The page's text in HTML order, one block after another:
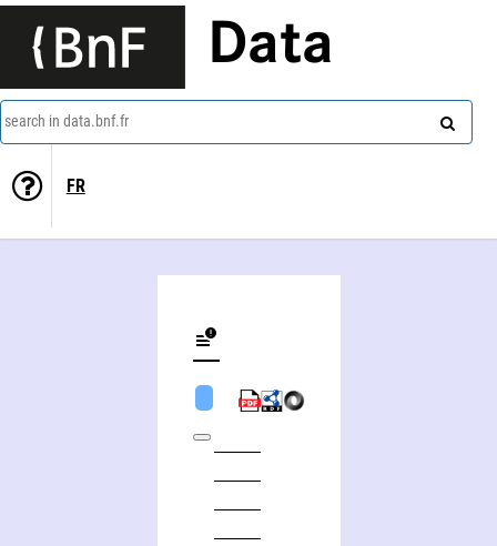
Data
search in data.bnf.fr
FR